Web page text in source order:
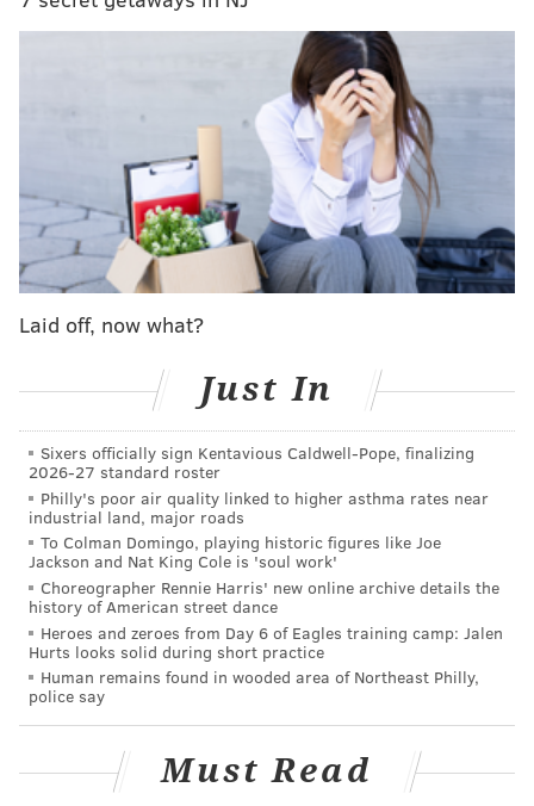
They were American Muslims hearkening back to
their life’s greatest pain and pride, knowing their son
gave his life to protect others, couched in the setting
of a country where a reality-TV-star-cum-presidential-
candidate doesn’t say very many nice things about
their kind.
Related Stories
Transcript: Khizr M. Khan's speech at the
Democratic National Convention
Donald Trump attacks parents of fallen Muslim
Trump again defends criticism of parents of
Muslim soldier
Laid off, now what?
Just In
Sixers officially sign Kentavious Caldwell-Pope, finalizing
2026-27 standard roster
Philly's poor air quality linked to higher asthma rates near
industrial land, major roads
To Colman Domingo, playing historic figures like Joe
Jackson and Nat King Cole is 'soul work'
Choreographer Rennie Harris' new online archive details the
history of American street dance
Heroes and zeroes from Day 6 of Eagles training camp: Jalen
Hurts looks solid during short practice
Human remains found in wooded area of Northeast Philly,
police say
Must Read